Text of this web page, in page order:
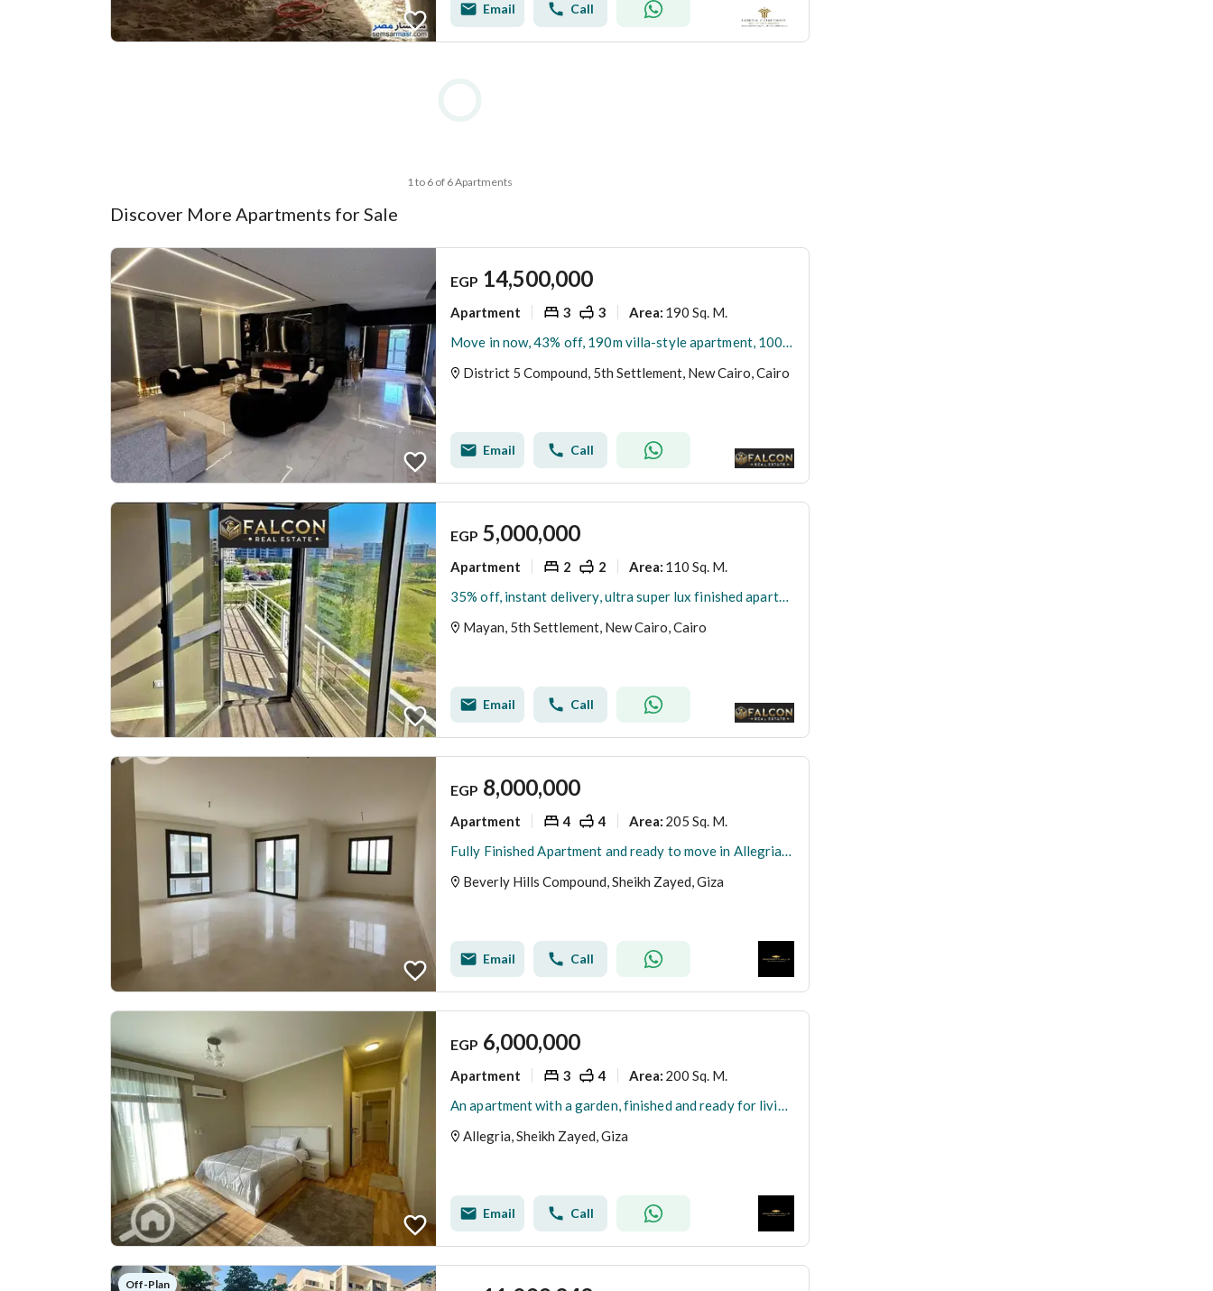
Email Call
1 to 6 of 6 Apartments
Discover More Apartments for Sale
EGP 14,500,000
Apartment 3 3 Area: 190 Sq. M.
Move in now, 43% off, 190m villa-style apartment, 100% privacy, for sale in District 5 New Cairo, minutes from Mivida,Hyde Park & Mountain view,ville
District 5 Compound, 5th Settlement, New Cairo, Cairo
Email Call
EGP 5,000,000
Apartment 2 2 Area: 110 Sq. M.
35% off, instant delivery, ultra super lux finished apartment for sale in mayan New Cairo, opposite Rehab, near Creek Town,airport & AUC,best deal now
Mayan, 5th Settlement, New Cairo, Cairo
Email Call
EGP 8,000,000
Apartment 4 4 Area: 205 Sq. M.
Fully Finished Apartment and ready to move in Allegria Beverly Hills Sodic
Beverly Hills Compound, Sheikh Zayed, Giza
Email Call
EGP 6,000,000
Apartment 3 4 Area: 200 Sq. M.
An apartment with a garden, finished and ready for living in Al-Lajriya behind Al-Rabwa.
Allegria, Sheikh Zayed, Giza
Email Call
Off-Plan